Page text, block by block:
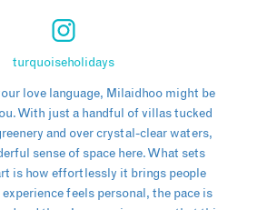
turquoiseholidays